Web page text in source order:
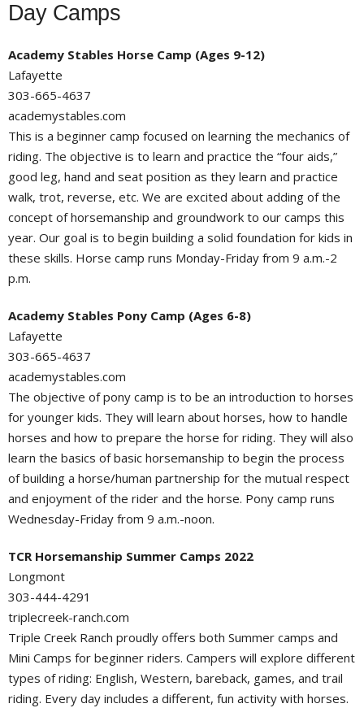
Day Camps
Academy Stables Horse Camp (Ages 9-12)
Lafayette
303-665-4637
academystables.com
This is a beginner camp focused on learning the mechanics of
riding. The objective is to learn and practice the “four aids,”
good leg, hand and seat position as they learn and practice
walk, trot, reverse, etc. We are excited about adding of the
concept of horsemanship and groundwork to our camps this
year. Our goal is to begin building a solid foundation for kids in
these skills. Horse camp runs Monday-Friday from 9 a.m.-2
p.m.
Academy Stables Pony Camp (Ages 6-8)
Lafayette
303-665-4637
academystables.com
The objective of pony camp is to be an introduction to horses
for younger kids. They will learn about horses, how to handle
horses and how to prepare the horse for riding. They will also
learn the basics of basic horsemanship to begin the process
of building a horse/human partnership for the mutual respect
and enjoyment of the rider and the horse. Pony camp runs
Wednesday-Friday from 9 a.m.-noon.
TCR Horsemanship Summer Camps 2022
Longmont
303-444-4291
triplecreek-ranch.com
Triple Creek Ranch proudly offers both Summer camps and
Mini Camps for beginner riders. Campers will explore different
types of riding: English, Western, bareback, games, and trail
riding. Every day includes a different, fun activity with horses.